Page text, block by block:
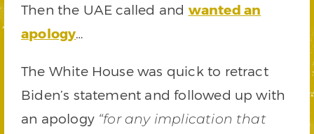
Then the UAE called and wanted an
apology
The White House was quick to retract
Biden’s statement and followed up with
an apology “for any implication that